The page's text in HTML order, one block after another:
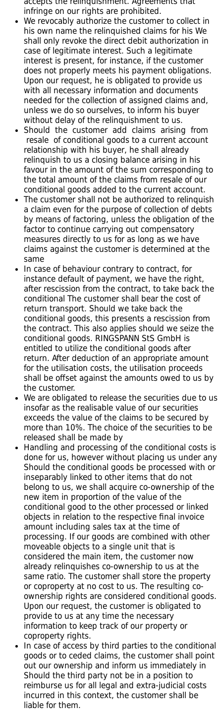
infringe on our rights are prohibited.
We revocably authorize the customer to collect in
his own name the relinquished claims for his We
shall only revoke the direct debit authorization in
case of legitimate interest. Such a legitimate
interest is present, for instance, if the customer
does not properly meets his payment obligations.
Upon our request, he is obligated to provide us
with all necessary information and documents
needed for the collection of assigned claims and,
unless we do so ourselves, to inform his buyer
without delay of the relinquishment to us.
Should the customer add claims arising from
resale of conditional goods to a current account
relationship with his buyer, he shall already
relinquish to us a closing balance arising in his
favour in the amount of the sum corresponding to
the total amount of the claims from resale of our
conditional goods added to the current account.
The customer shall not be authorized to relinquish
a claim even for the purpose of collection of debts
by means of factoring, unless the obligation of the
factor to continue carrying out compensatory
measures directly to us for as long as we have
claims against the customer is determined at the
same
In case of behaviour contrary to contract, for
instance default of payment, we have the right,
after rescission from the contract, to take back the
conditional The customer shall bear the cost of
return transport. Should we take back the
conditional goods, this presents a rescission from
the contract. This also applies should we seize the
conditional goods. RINGSPANN StS GmbH is
entitled to utilize the conditional goods after
return. After deduction of an appropriate amount
for the utilisation costs, the utilisation proceeds
shall be offset against the amounts owed to us by
the customer.
We are obligated to release the securities due to us
insofar as the realisable value of our securities
exceeds the value of the claims to be secured by
more than 10%. The choice of the securities to be
released shall be made by
Handling and processing of the conditional costs is
done for us, however without placing us under any
Should the conditional goods be processed with or
inseparably linked to other items that do not
belong to us, we shall acquire co-ownership of the
new item in proportion of the value of the
conditional good to the other processed or linked
objects in relation to the respective final invoice
amount including sales tax at the time of
processing. If our goods are combined with other
moveable objects to a single unit that is
considered the main item, the customer now
already relinquishes co-ownership to us at the
same ratio. The customer shall store the property
or coproperty at no cost to us. The resulting co-
ownership rights are considered conditional goods.
Upon our request, the customer is obligated to
provide to us at any time the necessary
information to keep track of our property or
coproperty rights.
In case of access by third parties to the conditional
goods or to ceded claims, the customer shall point
out our ownership and inform us immediately in
Should the third party not be in a position to
reimburse us for all legal and extra-judicial costs
incurred in this context, the customer shall be
liable for them.